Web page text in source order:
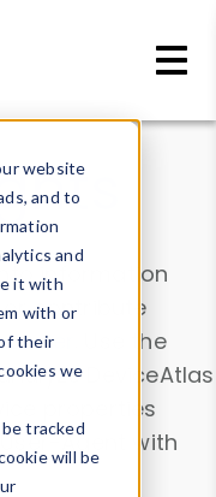
website
and to
and
it with
with or
their
we
tracked
will be
information
or contribute
. Use the
DeviceAtlas
properties
Agent with